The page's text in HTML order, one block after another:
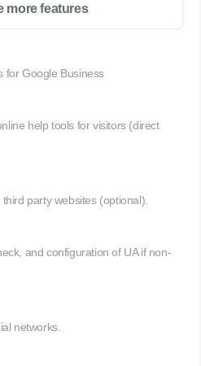
more features
for Google Business
help tools for visitors (direct
party websites (optional).
and configuration of UA if non-
networks.